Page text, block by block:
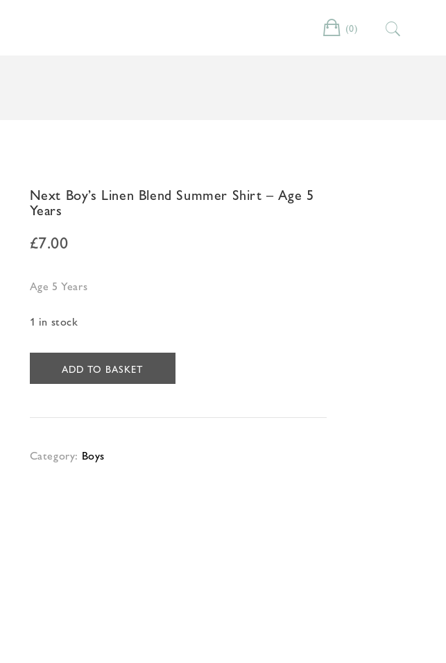
Cart
(0)
Next Boy’s Linen Blend Summer Shirt – Age 5
Years
£7.00
Age 5 Years
1 in stock
ADD TO BASKET
Category: Boys